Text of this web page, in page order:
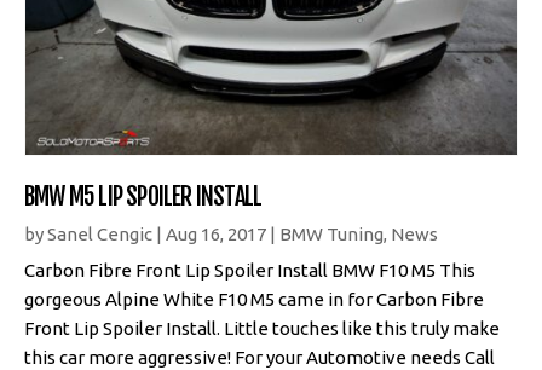
BMW M5 LIP SPOILER INSTALL
bySanel Cengic | Aug 16, 2017 | BMW Tuning, News
Carbon Fibre Front Lip Spoiler Install BMW F10 M5 This
gorgeous Alpine White F10 M5 came in for Carbon Fibre
Front Lip Spoiler Install. Little touches like this truly make
this car more aggressive! For your Automotive needs Call